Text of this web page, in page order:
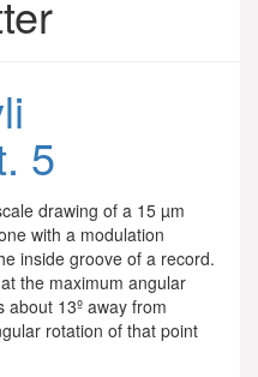
5
drawing of a 15 µm
with a modulation
inside groove of a record.
the maximum angular
13º away from
rotation of that point